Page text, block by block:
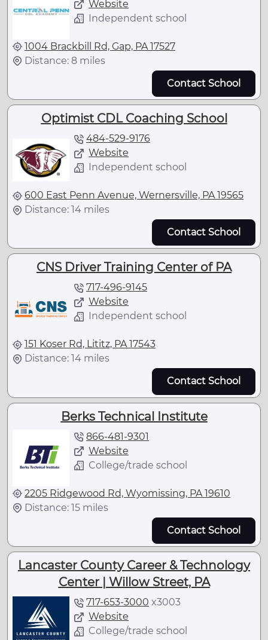
Website
Independent school
1004 Brackbill Rd, Gap, PA 17527
Distance: 8 miles
Contact School
Optimist CDL Coaching School
484-529-9176
Website
Independent school
600 East Penn Avenue, Wernersville, PA 19565
Distance: 14 miles
Contact School
CNS Driver Training Center of PA
717-496-9145
Website
Independent school
151 Koser Rd, Lititz, PA 17543
Distance: 14 miles
Contact School
Berks Technical Institute
866-481-9301
Website
College/trade school
2205 Ridgewood Rd, Wyomissing, PA 19610
Distance: 15 miles
Contact School
Lancaster County Career & Technology
Center | Willow Street, PA
717-653-3000 x3003
Website
College/trade school